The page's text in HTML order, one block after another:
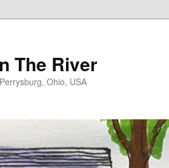
The River
Ohio, USA